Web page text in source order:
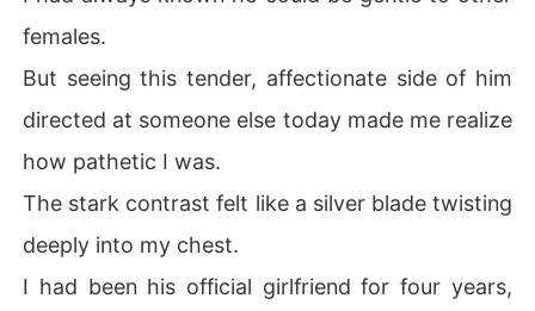
females.
But seeing this tender, affectionate side of him
directed at someone else today made me realize
how pathetic I was.
The stark contrast felt like a silver blade twisting
deeply into my chest.
I had been his official girlfriend for four years,